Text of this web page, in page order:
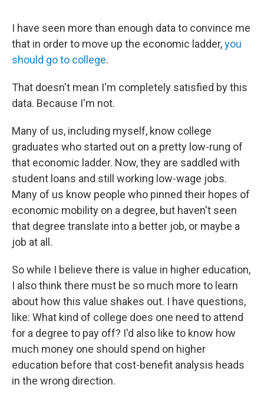
I have seen more than enough data to convince me
that in order to move up the economic ladder,you
should go to college.
That doesn't mean I'm completely satisfied by this
data. Because I'm not.
Many of us, including myself, know college
graduates who started out on a pretty low-rung of
that economic ladder. Now, they are saddled with
student loans and still working low-wage jobs.
Many of us know people who pinned their hopes of
economic mobility on a degree, but haven't seen
that degree translate into a better job, or maybe a
job at all.
So while I believe there is value in higher education,
I also think there must be so much more to learn
about how this value shakes out. I have questions,
like: What kind of college does one need to attend
for a degree to pay off? I'd also like to know how
much money one should spend on higher
education before that cost-benefit analysis heads
in the wrong direction.